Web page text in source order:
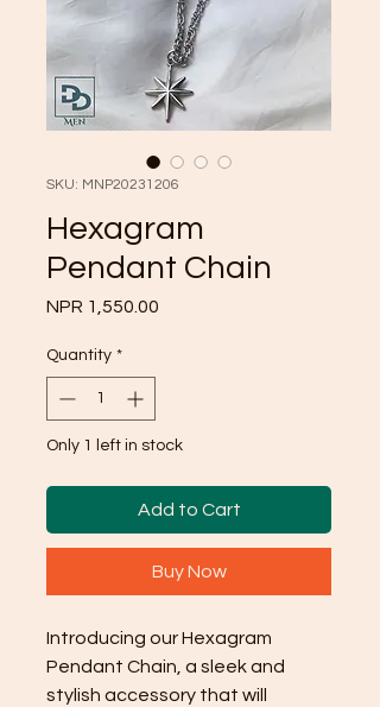
SKU: MNP20231206
Hexagram
Pendant Chain
NPR 1,550.00
Quantity *
Only 1 left in stock
Add to Cart
Buy Now
Introducing our Hexagram
Pendant Chain, a sleek and
stylish accessory that will